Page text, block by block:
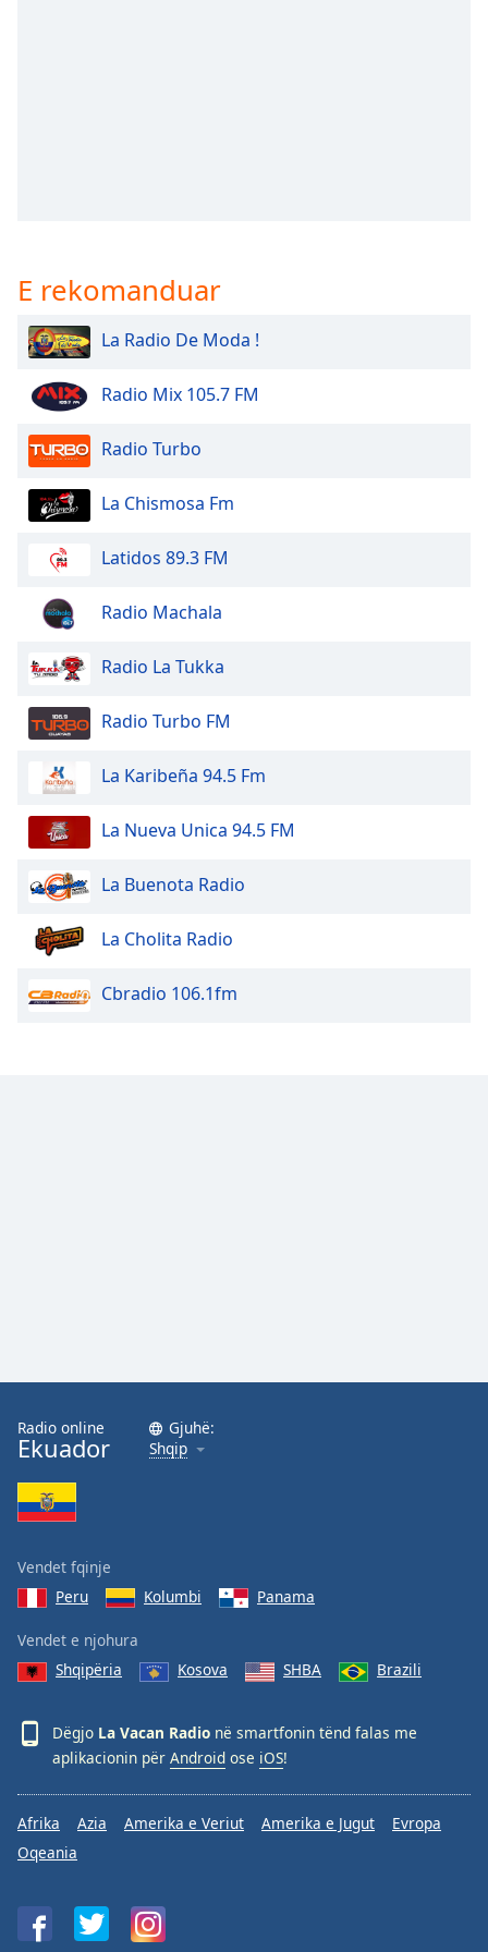
Fullscreen
This
modal
window.
Beginning
dialog
window.
Escape
cancel
Text
Opacity
Text
Color
Opacity
Font
Family
Done
Dialog
End
window.
E rekomanduar
La Radio De Moda !
Radio Mix 105.7 FM
Radio Turbo
La Chismosa Fm
Latidos 89.3 FM
Radio Machala
Radio La Tukka
Radio Turbo FM
La Karibeña 94.5 Fm
La Nueva Unica 94.5 FM
La Buenota Radio
La Cholita Radio
Cbradio 106.1fm
Radio online
Ekuador
Gjuhë:
Shqip
Vendet fqinje
Peru
Kolumbi Panama
Vendet e njohura
Shqipëria
Kosova SHBA Brazili
Dëgjo La Vacan Radio në smartfonin tënd falas me
aplikacionin për Android ose iOS!
Afrika Azia Amerika e Veriut Amerika e Jugut
Evropa
Oqeania